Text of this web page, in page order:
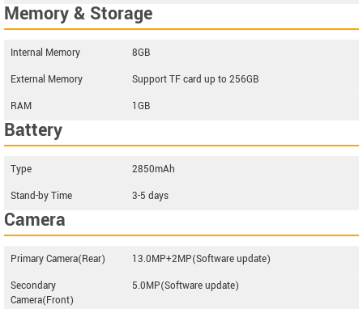
Memory & Storage
Internal Memory
8GB
External Memory
Support TF card up to 256GB
RAM
1GB
Battery
Type
2850mAh
Stand-by Time
3-5 days
Camera
Primary Camera(Rear)
13.0MP+2MP(Software update)
Secondary
Camera(Front)
5.0MP(Software update)